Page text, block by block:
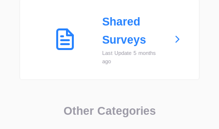
Shared
Surveys
Last Update 5 months
ago
Other Categories